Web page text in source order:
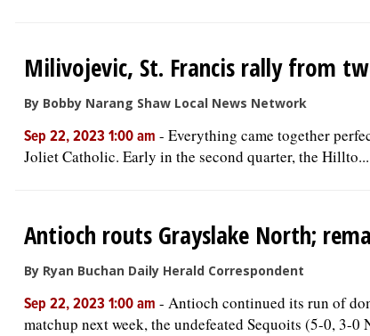
Milivojevic, St. Francis rally from
By Bobby Narang Shaw Local News Network
Sep 22, 2023 1:00 am - Everything came together
Joliet Catholic. Early in the second quarter, the Hillto...
Antioch routs Grayslake North;
By Ryan Buchan Daily Herald Correspondent
Sep 22, 2023 1:00 am - Antioch continued its run of
matchup next week, the undefeated Sequoits (5-0, 3-0